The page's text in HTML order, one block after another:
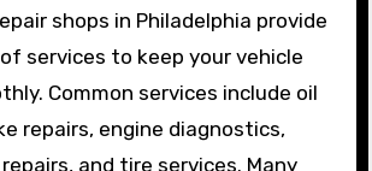
shops in Philadelphia provide
services to keep your vehicle
Common services include oil
repairs, engine diagnostics,
and tire services. Many